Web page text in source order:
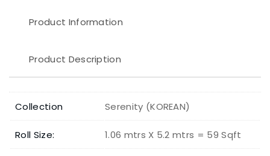
Product Information
Product Description
Collection Serenity (KOREAN)
Roll Size: 1.06 mtrs X 5.2 mtrs = 59 Sqft